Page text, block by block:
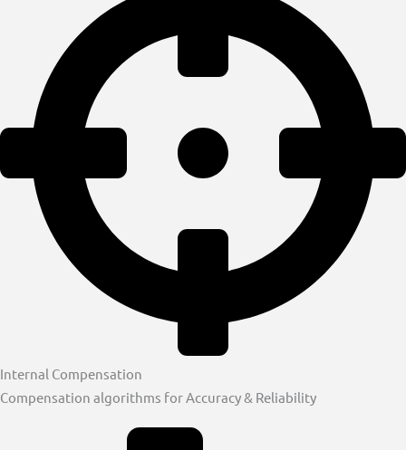
Internal Compensation
Compensation algorithms for Accuracy & Reliability